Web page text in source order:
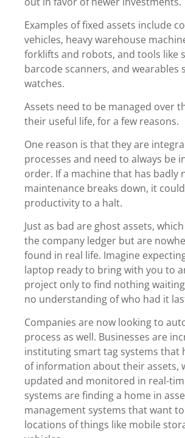
Examples of fixed assets include
vehicles, heavy warehouse
forklifts and robots, and tools like
barcode scanners, and wearables
watches.
Assets need to be managed over
their useful life, for a few reasons.
One reason is that they are
processes and need to always be
order. If a machine that has badly
maintenance breaks down, it
productivity to a halt.
Just as bad are ghost assets,
the company ledger but are
found in real life. Imagine
laptop ready to bring with you to
project only to find nothing
no understanding of who had it
Companies are now looking to
process as well. Businesses are
instituting smart tag systems that
of information about their assets,
updated and monitored in real-
systems are finding a home in
management systems that want
locations of things like mobile